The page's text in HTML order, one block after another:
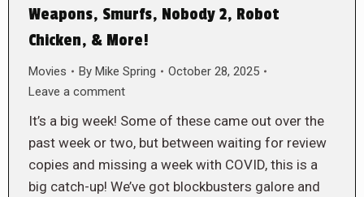
Weapons, Smurfs, Nobody 2, Robot
Chicken, & More!
Movies By Mike Spring
October 28, 2025
Leave a comment
It’s a big week! Some of these came out over the
past week or two, but between waiting for review
copies and missing a week with COVID, this is a
big catch-up! We’ve got blockbusters galore and